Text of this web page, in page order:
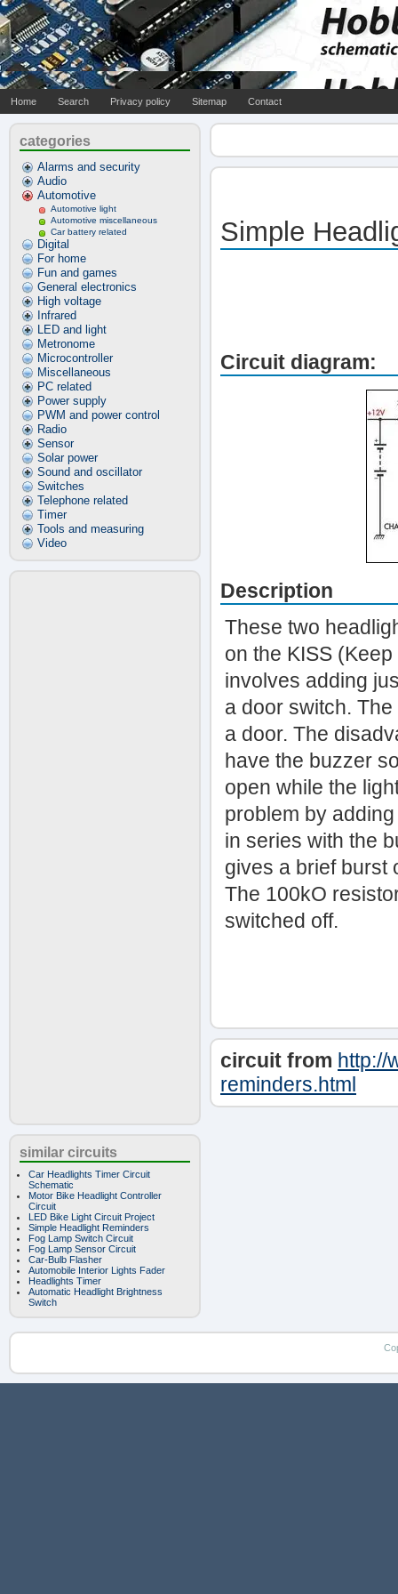
Home Search Privacy policy Sitemap Contact
categories
Alarms and security
Audio
Automotive
Automotive light
Automotive miscellaneous
Car battery related
Digital
For home
Fun and games
General electronics
High voltage
Infrared
LED and light
Metronome
Microcontroller
Miscellaneous
PC related
Power supply
PWM and power control
Radio
Sensor
Solar power
Sound and oscillator
Switches
Telephone related
Timer
Tools and measuring
Video
similar circuits
Car Headlights Timer Circuit
Schematic
Motor Bike Headlight Controller
Circuit
LED Bike Light Circuit Project
Simple Headlight Reminders
Fog Lamp Switch Circuit
Fog Lamp Sensor Circuit
Car-Bulb Flasher
Automobile Interior Lights Fader
Headlights Timer
Automatic Headlight Brightness
Switch
Simple
Circuit diagram:
Description
These two
on the KISS
involves adding
a door switch.
a door. The
have the buzzer
open while the
problem by
in series with the
gives a brief burst
The 100kO
switched off.
circuit from http://
reminders.html